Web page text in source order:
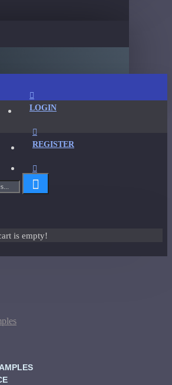
LOGIN
REGISTER
is empty!